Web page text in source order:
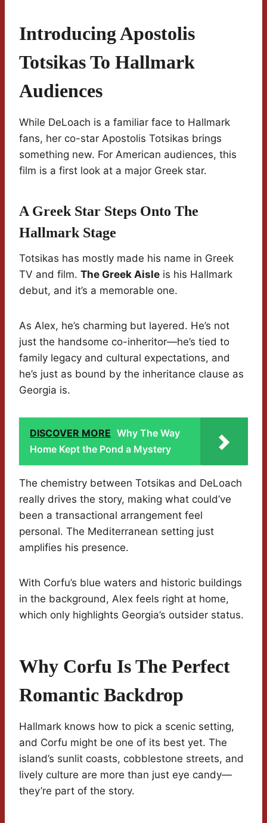
Introducing Apostolis
Totsikas To Hallmark
Audiences
While DeLoach is a familiar face to Hallmark
fans, her co-star Apostolis Totsikas brings
something new. For American audiences, this
film is a first look at a major Greek star.
A Greek Star Steps Onto The
Hallmark Stage
Totsikas has mostly made his name in Greek
TV and film. The Greek Aisle is his Hallmark
debut, and it’s a memorable one.
As Alex, he’s charming but layered. He’s not
just the handsome co-inheritor—he’s tied to
family legacy and cultural expectations, and
he’s just as bound by the inheritance clause as
Georgia is.
DISCOVER MORE Why The Way
Home Kept the Pond a Mystery
The chemistry between Totsikas and DeLoach
really drives the story, making what could’ve
been a transactional arrangement feel
personal. The Mediterranean setting just
amplifies his presence.
With Corfu’s blue waters and historic buildings
in the background, Alex feels right at home,
which only highlights Georgia’s outsider status.
Why Corfu Is The Perfect
Romantic Backdrop
Hallmark knows how to pick a scenic setting,
and Corfu might be one of its best yet. The
island’s sunlit coasts, cobblestone streets, and
lively culture are more than just eye candy—
they’re part of the story.